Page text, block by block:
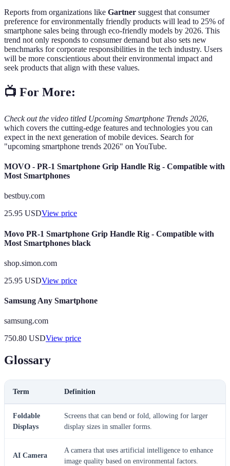
Reports from organizations like Gartner suggest that consumer
preference for environmentally friendly products will lead to 25% of
smartphone sales being through eco-friendly models by 2026. This
trend not only responds to consumer demand but also sets new
benchmarks for corporate responsibilities in the tech industry. Users
will be more conscientious about their environmental impact and
seek products that align with these values.
📺 For More:
Check out the video titled Upcoming Smartphone Trends 2026,
which covers the cutting-edge features and technologies you can
expect in the next generation of mobile devices. Search for
"upcoming smartphone trends 2026" on YouTube.
MOVO - PR-1 Smartphone Grip Handle Rig - Compatible with
Most Smartphones
bestbuy.com
25.95 USDView price
Movo PR-1 Smartphone Grip Handle Rig - Compatible with
Most Smartphones black
shop.simon.com
25.95 USDView price
Samsung Any Smartphone
samsung.com
750.80 USDView price
Glossary
Term Definition
Foldable
Displays
Screens that can bend or fold, allowing for larger
display sizes in smaller forms.
AI Camera
A camera that uses artificial intelligence to enhance
image quality based on environmental factors.